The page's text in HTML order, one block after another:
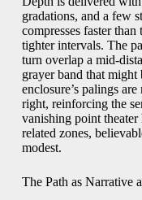
gradations, and a few
compresses faster
tighter intervals. The
turn overlap a mid-
grayer band that might
enclosure’s palings
right, reinforcing the
vanishing point theater
related zones,
modest.
The Path as Narrative